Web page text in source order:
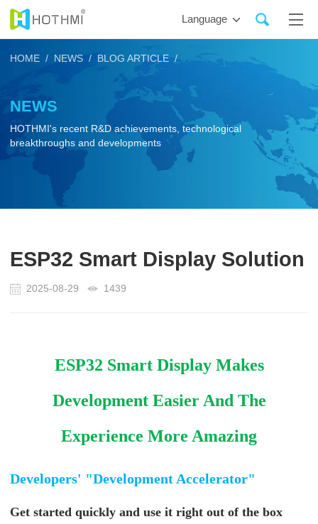
Language
NEWS
HOTHMI's recent R&D achievements, technological
breakthroughs and developments
HOME /NEWS /BLOG ARTICLE /
ESP32 Smart Display Solution
2025-08-29 1439
ESP32 Smart Display Makes
Development Easier And The
Experience More Amazing
Developers' "Development Accelerator"
Get started quickly and use it right out of the box